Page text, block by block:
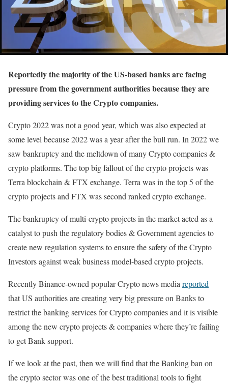
Reportedly the majority of the US-based banks are facing
pressure from the government authorities because they are
providing services to the Crypto companies.
Crypto 2022 was not a good year, which was also expected at
some level because 2022 was a year after the bull run. In 2022 we
saw bankruptcy and the meltdown of many Crypto companies &
crypto platforms. The top big fallout of the crypto projects was
Terra blockchain & FTX exchange. Terra was in the top 5 of the
crypto projects and FTX was second ranked crypto exchange.
The bankruptcy of multi-crypto projects in the market acted as a
catalyst to push the regulatory bodies & Government agencies to
create new regulation systems to ensure the safety of the Crypto
Investors against weak business model-based crypto projects.
Recently Binance-owned popular Crypto news media reported
that US authorities are creating very big pressure on Banks to
restrict the banking services for Crypto companies and it is visible
among the new crypto projects & companies where they’re failing
to get Bank support.
If we look at the past, then we will find that the Banking ban on
the crypto sector was one of the best traditional tools to fight